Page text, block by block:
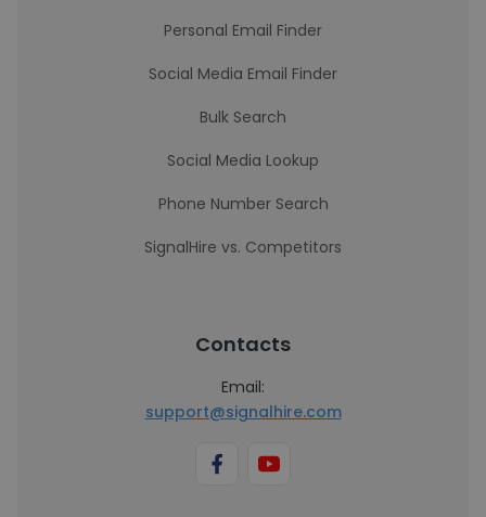
Personal Email Finder
Social Media Email Finder
Bulk Search
Social Media Lookup
Phone Number Search
SignalHire vs. Competitors
Contacts
Email:
support@signalhire.com